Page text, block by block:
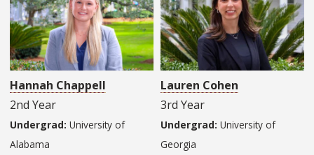
Hannah Chappell
2nd Year
Undergrad: University of
Alabama
Lauren Cohen
3rd Year
Undergrad: University of
Georgia